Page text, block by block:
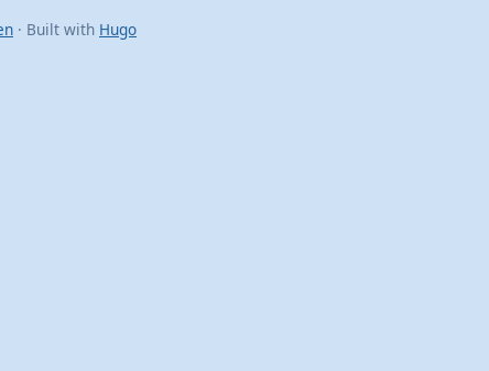
· Built with Hugo